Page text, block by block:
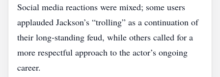
Social media reactions were mixed; some users
applauded Jackson’s “trolling” as a continuation of
their long‑standing feud, while others called for a
more respectful approach to the actor’s ongoing
career.